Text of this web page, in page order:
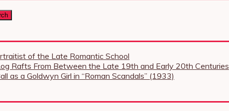
of the Late Romantic School
Rafts From Between the Late 19th and Early 20th Centuries
as a Goldwyn Girl in “Roman Scandals” (1933)